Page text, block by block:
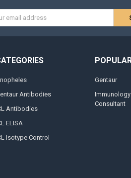
Antibodies
Antibodies
ELISA
Isotype Control
Gentaur
Immunology
Consultant